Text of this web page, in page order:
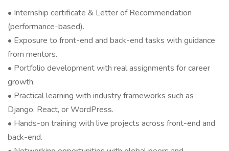
• Internship certificate & Letter of Recommendation
(performance-based).
• Exposure to front-end and back-end tasks with guidance
from mentors.
• Portfolio development with real assignments for career
growth.
• Practical learning with industry frameworks such as
Django, React, or WordPress.
• Hands-on training with live projects across front-end and
back-end.